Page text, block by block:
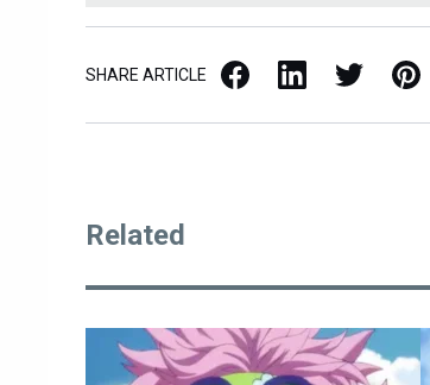
SHARE ARTICLE Facebook LinkedIn X / Twitter Pinterest
Related